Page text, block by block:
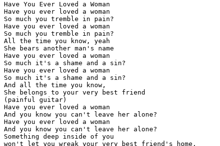
Have You Ever Loved a Woman
Have you ever loved a woman
So much you tremble in pain?
Have you ever loved a woman
So much you tremble in pain?
All the time you know, yeah
She bears another man's name
Have you ever loved a woman
So much it's a shame and a sin?
Have you ever loved a woman
So much it's a shame and a sin?
And all the time you know,
She belongs to your very best friend
(painful guitar)
Have you ever loved a woman
And you know you can't leave her alone?
Have you ever loved a woman
And you know you can't leave her alone?
Something deep inside of you
won't let you wreak your very best friend's home.